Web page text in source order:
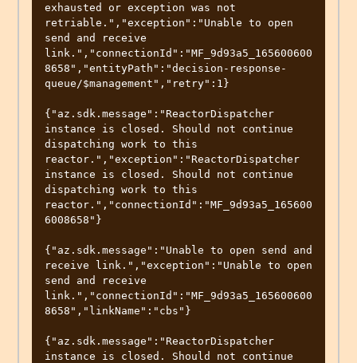
exhausted or exception was not
retriable.","exception":"Unable to open
send and receive
link.","connectionId":"MF_9d93a5_165600600
8658","entityPath":"decision-response-
queue/$management","retry":1}
{"az.sdk.message":"ReactorDispatcher
instance is closed. Should not continue
dispatching work to this
reactor.","exception":"ReactorDispatcher
instance is closed. Should not continue
dispatching work to this
reactor.","connectionId":"MF_9d93a5_165600
6008658"}
{"az.sdk.message":"Unable to open send and
receive link.","exception":"Unable to open
send and receive
link.","connectionId":"MF_9d93a5_165600600
8658","linkName":"cbs"}
{"az.sdk.message":"ReactorDispatcher
instance is closed. Should not continue